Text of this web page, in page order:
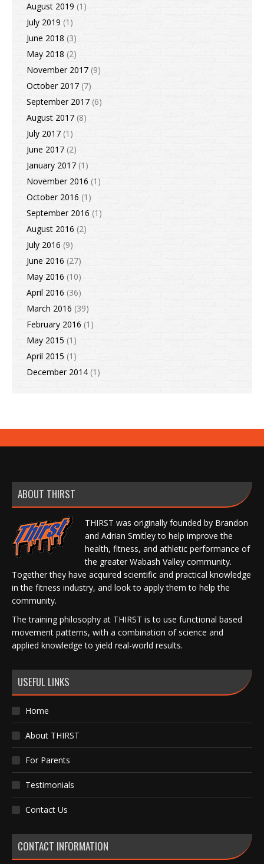
August 2019 (1)
July 2019 (1)
June 2018 (3)
May 2018 (2)
November 2017 (9)
October 2017 (7)
September 2017 (6)
August 2017 (8)
July 2017 (1)
June 2017 (2)
January 2017 (1)
November 2016 (1)
October 2016 (1)
September 2016 (1)
August 2016 (2)
July 2016 (9)
June 2016 (27)
May 2016 (10)
April 2016 (36)
March 2016 (39)
February 2016 (1)
May 2015 (1)
April 2015 (1)
December 2014 (1)
ABOUT THIRST
THIRST was originally founded by Brandon
and Adrian Smitley to help improve the
health, fitness, and athletic performance of
the greater Wabash Valley community.
Together they have acquired scientific and practical knowledge
in the fitness industry, and look to apply them to help the
community.
The training philosophy at THIRST is to use functional based
movement patterns, with a combination of science and
applied knowledge to yield real-world results.
USEFUL LINKS
Home
About THIRST
For Parents
Testimonials
Contact Us
CONTACT INFORMATION